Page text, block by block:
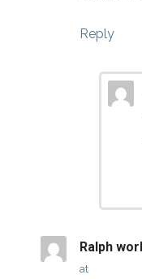
Reply
Ralph
at